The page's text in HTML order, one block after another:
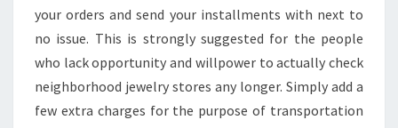
your orders and send your installments with next to
no issue. This is strongly suggested for the people
who lack opportunity and willpower to actually check
neighborhood jewelry stores any longer. Simply add a
few extra charges for the purpose of transportation